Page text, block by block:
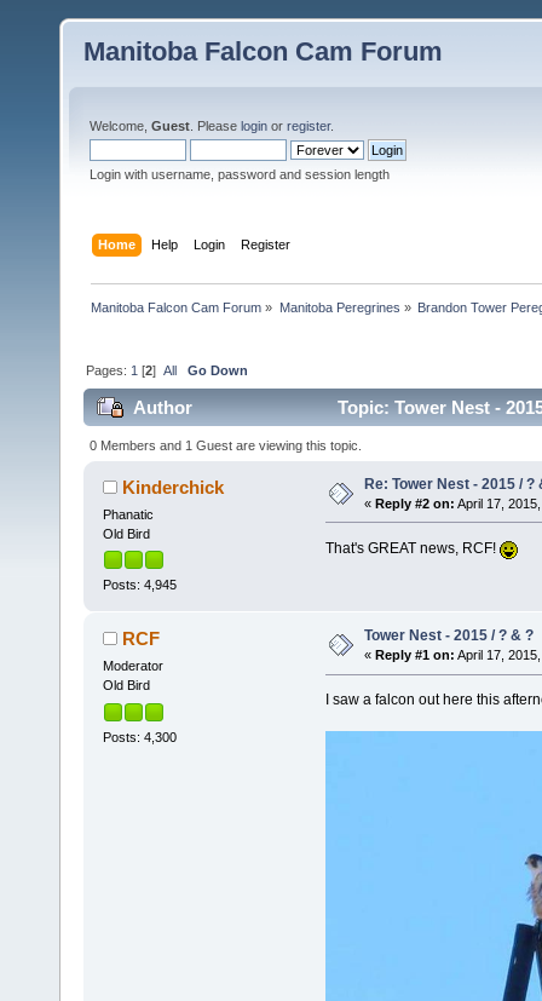
Manitoba Falcon Cam Forum
Welcome, Guest . Please login or register.
Login with username, password and session length
Home Help Login Register
Manitoba Falcon Cam Forum » Manitoba Peregrines » Brandon Tower
Pages: 1 [2]All Go Down
Author Topic: Tower Nest -
0 Members and 1 Guest are viewing this topic.
Kinderchick
Phanatic
Old Bird
Posts: 4,945
Re: Tower Nest - 2015 / ?
« Reply #2 on: April 17,
That's GREAT news, RCF!
RCF
Moderator
Old Bird
Posts: 4,300
Tower Nest - 2015 / ? & ?
« Reply #1 on: April 17,
I saw a falcon out here this